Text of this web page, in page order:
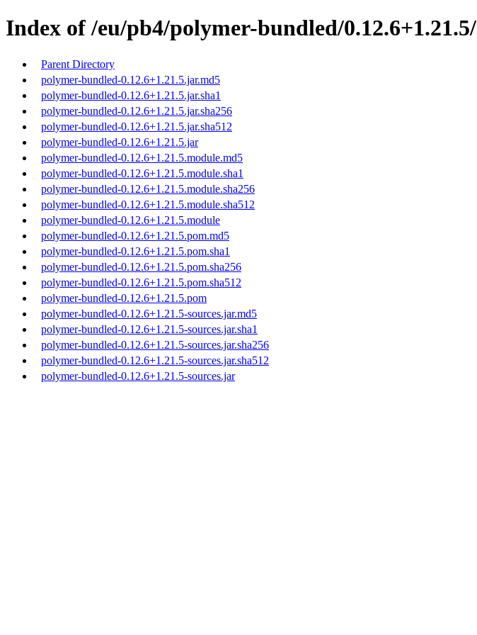
Index of /eu/pb4/polymer-bundled/0.12.6+1.21.5/
Parent Directory
polymer-bundled-0.12.6+1.21.5.jar.md5
polymer-bundled-0.12.6+1.21.5.jar.sha1
polymer-bundled-0.12.6+1.21.5.jar.sha256
polymer-bundled-0.12.6+1.21.5.jar.sha512
polymer-bundled-0.12.6+1.21.5.jar
polymer-bundled-0.12.6+1.21.5.module.md5
polymer-bundled-0.12.6+1.21.5.module.sha1
polymer-bundled-0.12.6+1.21.5.module.sha256
polymer-bundled-0.12.6+1.21.5.module.sha512
polymer-bundled-0.12.6+1.21.5.module
polymer-bundled-0.12.6+1.21.5.pom.md5
polymer-bundled-0.12.6+1.21.5.pom.sha1
polymer-bundled-0.12.6+1.21.5.pom.sha256
polymer-bundled-0.12.6+1.21.5.pom.sha512
polymer-bundled-0.12.6+1.21.5.pom
polymer-bundled-0.12.6+1.21.5-sources.jar.md5
polymer-bundled-0.12.6+1.21.5-sources.jar.sha1
polymer-bundled-0.12.6+1.21.5-sources.jar.sha256
polymer-bundled-0.12.6+1.21.5-sources.jar.sha512
polymer-bundled-0.12.6+1.21.5-sources.jar